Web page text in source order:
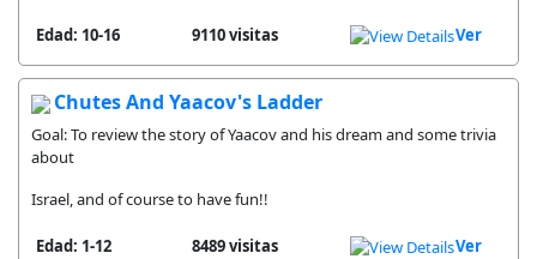
Edad: 10-16 9110 visitas Ver
Chutes And Yaacov's Ladder
Goal: To review the story of Yaacov and his dream and some trivia
about
Israel, and of course to have fun!!
Edad: 1-12 8489 visitas Ver